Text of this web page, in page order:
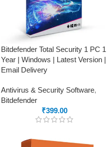
Bitdefender Total Security 1 PC 1
Year | Windows | Latest Version |
Email Delivery
Antivirus & Security Software,
Bitdefender
₹399.00